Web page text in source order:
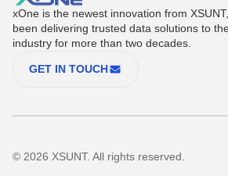
xOne is the newest innovation from
been delivering trusted data solutions to
industry for more than two decades.
GET IN TOUCH
© 2026 XSUNT. All rights reserved.